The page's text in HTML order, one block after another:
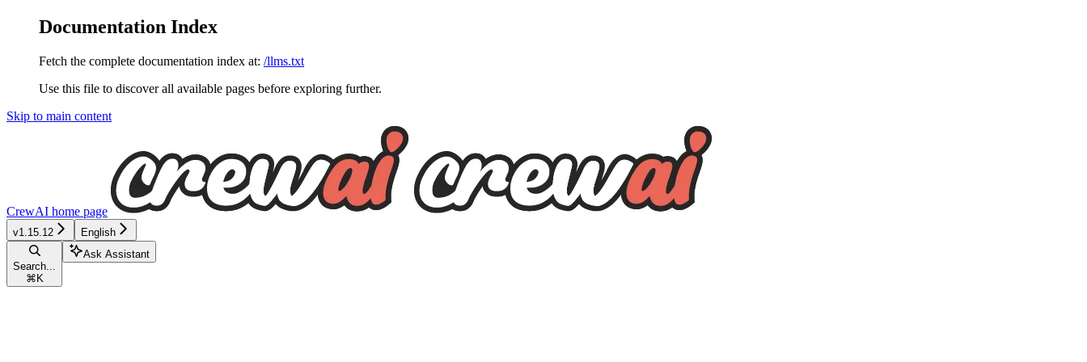
Documentation Index
Fetch the complete documentation index at: /llms.txt
Use this file to discover all available pages before exploring further.
Skip to main content
CrewAI home page
v1.15.12 English
Search...
⌘ K
Ask Assistant